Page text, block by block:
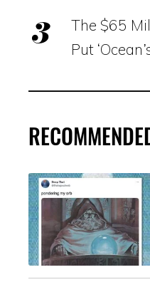
The $65
Put